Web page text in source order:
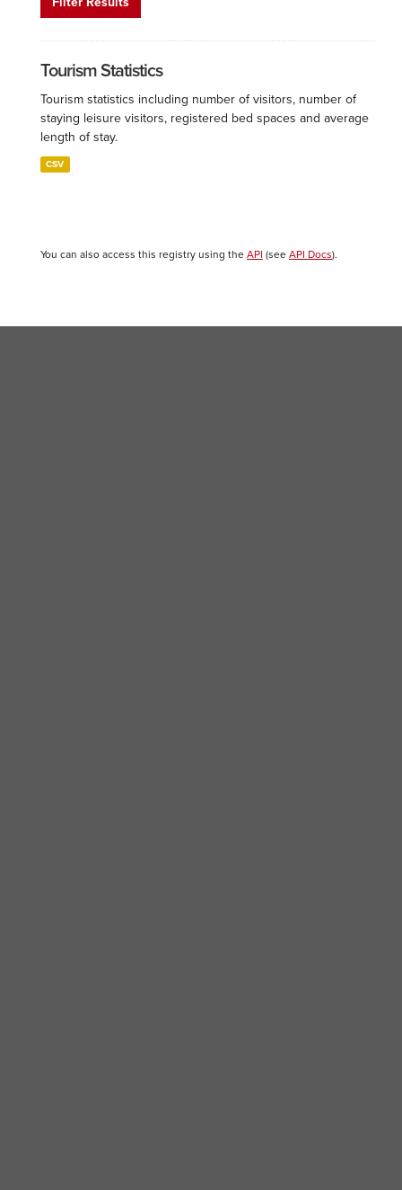
Tourism Statistics
Tourism statistics including number of visitors, number of
staying leisure visitors, registered bed spaces and average
length of stay.
CSV
You can also access this registry using the API (see API Docs).